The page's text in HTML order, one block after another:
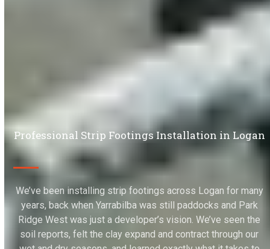
Professional Strip Footings Installation in Logan
We’ve been installing strip footings across Logan for many
years, back when Yarrabilba was still paddocks and Park
Ridge West was just a developer’s vision. We’ve seen the
soil reports, felt the clay expand and contract through our